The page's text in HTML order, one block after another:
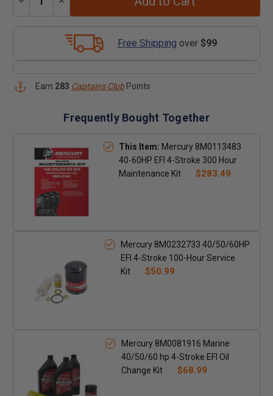
Free Shipping over $99
Earn 283 Captains ClubPoints
Frequently Bought Together
This Item: Mercury 8M0113483
40-60HP EFI 4-Stroke 300 Hour
Maintenance Kit
$283.49
Mercury 8M0232733 40/50/60HP
EFI 4-Stroke 100-Hour Service
Kit
$50.99
Mercury 8M0081916 Marine
40/50/60 hp 4-Stroke EFI Oil
Change Kit
$68.99